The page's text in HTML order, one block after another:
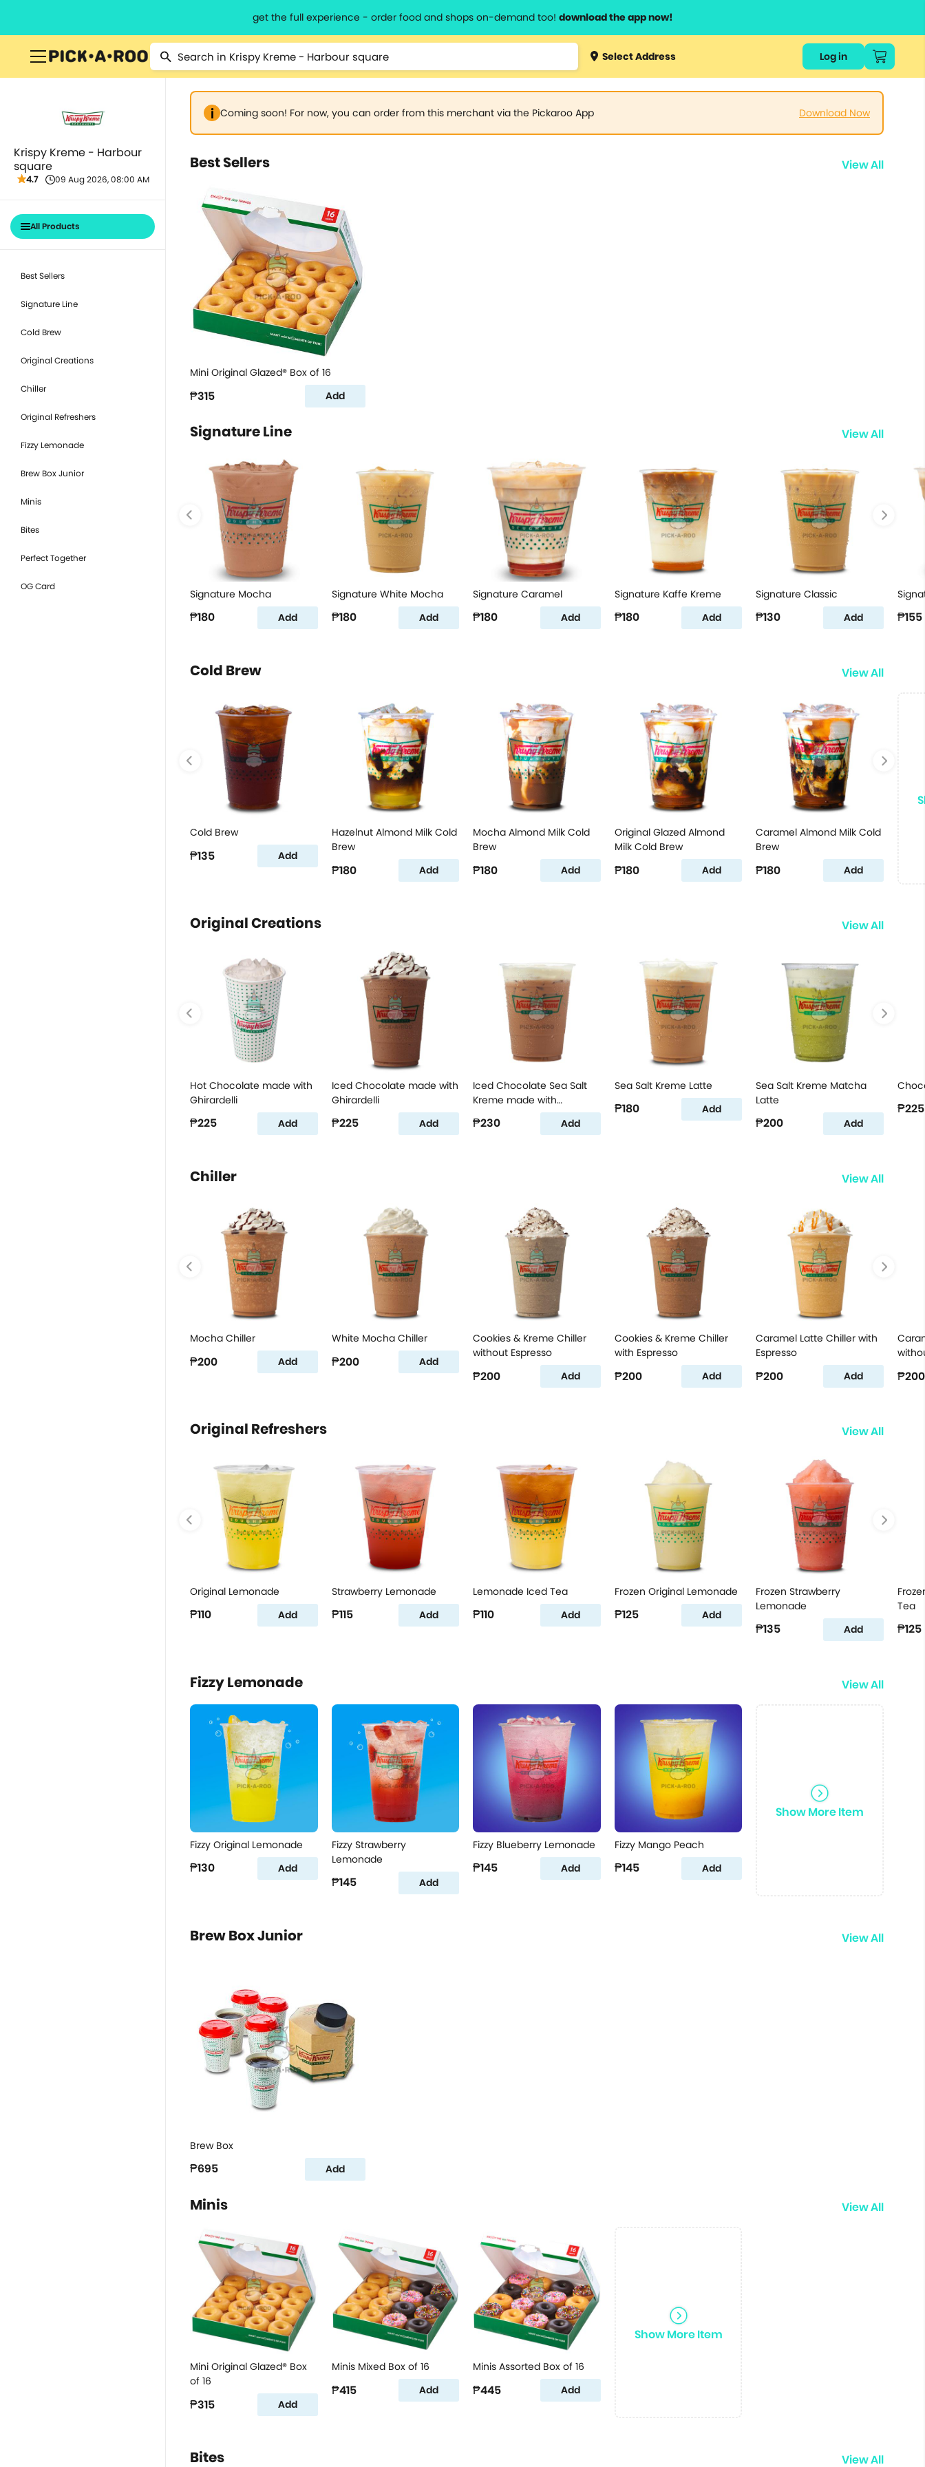
get the full experience - order food and shops on-demand too! download the app now!
Select Address Log in
Krispy Kreme - Harbour
square
4.7 09 Aug 2026, 08:00 AM
All Products
Best Sellers
Signature Line
Cold Brew
Original Creations
Chiller
Original Refreshers
Fizzy Lemonade
Brew Box Junior
Minis
Bites
Perfect Together
OG Card
Coming soon! For now, you can order from this merchant via the Pickaroo App Download Now
Best Sellers View All
Mini Original Glazed® Box of 16
₱315 Add
Signature Line View All
Signature Mocha
₱180 Add
Signature White Mocha
₱180 Add
Signature Caramel
₱180 Add
Signature Kaffe Kreme
₱180 Add
Signature Classic
₱130 Add ₱155
Cold Brew View All
Cold Brew
₱135 Add
Hazelnut Almond Milk Cold
Brew
₱180 Add
Mocha Almond Milk Cold
Brew
₱180 Add
Original Glazed Almond
Milk Cold Brew
₱180 Add
Caramel Almond Milk Cold
Brew
₱180 Add
Original Creations View All
Hot Chocolate made with
Ghirardelli
₱225 Add
Iced Chocolate made with
Ghirardelli
₱225 Add
Iced Chocolate Sea Salt
Kreme made with
₱230 Add
Sea Salt Kreme Latte
₱180 Add
Sea Salt Kreme Matcha
Latte
₱200 Add
₱225
Chiller View All
Mocha Chiller
₱200 Add
White Mocha Chiller
₱200 Add
Cookies & Kreme Chiller
without Espresso
₱200 Add
Cookies & Kreme Chiller
with Espresso
₱200 Add
Caramel Latte Chiller with
Espresso
₱200 Add ₱200
Original Refreshers View All
Original Lemonade
₱110 Add
Strawberry Lemonade
₱115 Add
Lemonade Iced Tea
₱110 Add
Frozen Original Lemonade
₱125 Add
Frozen Strawberry
Lemonade
₱135 Add
Tea
₱125
Fizzy Lemonade View All
Fizzy Original Lemonade
₱130 Add
Fizzy Strawberry
Lemonade
₱145 Add
Fizzy Blueberry Lemonade
₱145 Add
Fizzy Mango Peach
₱145 Add
Show More Item
Brew Box Junior View All
Brew Box
₱695 Add
Minis View All
Mini Original Glazed® Box
of 16
₱315 Add
Minis Mixed Box of 16
₱415 Add
Minis Assorted Box of 16
₱445 Add
Show More Item
Bites View All